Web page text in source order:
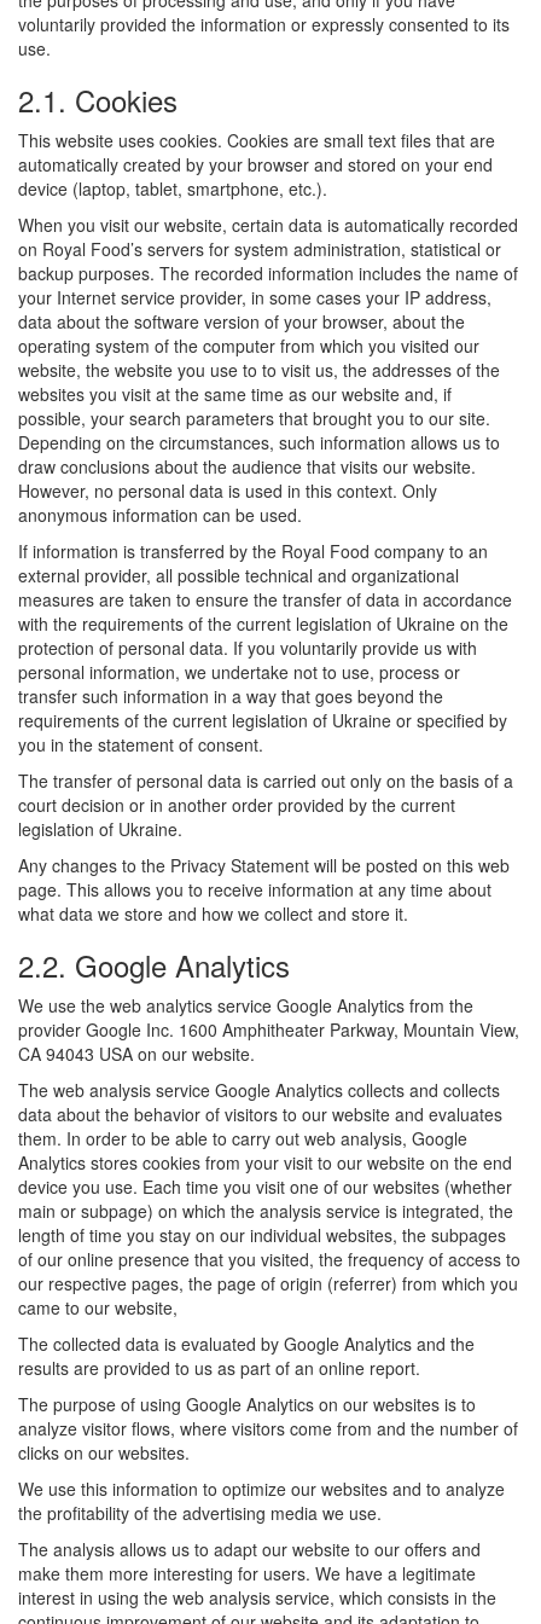
voluntarily provided the information or expressly consented to its
use.
2.1. Cookies
This website uses cookies. Cookies are small text files that are
automatically created by your browser and stored on your end
device (laptop, tablet, smartphone, etc.).
When you visit our website, certain data is automatically recorded
on Royal Food’s servers for system administration, statistical or
backup purposes. The recorded information includes the name of
your Internet service provider, in some cases your IP address,
data about the software version of your browser, about the
operating system of the computer from which you visited our
website, the website you use to to visit us, the addresses of the
websites you visit at the same time as our website and, if
possible, your search parameters that brought you to our site.
Depending on the circumstances, such information allows us to
draw conclusions about the audience that visits our website.
However, no personal data is used in this context. Only
anonymous information can be used.
If information is transferred by the Royal Food company to an
external provider, all possible technical and organizational
measures are taken to ensure the transfer of data in accordance
with the requirements of the current legislation of Ukraine on the
protection of personal data. If you voluntarily provide us with
personal information, we undertake not to use, process or
transfer such information in a way that goes beyond the
requirements of the current legislation of Ukraine or specified by
you in the statement of consent.
The transfer of personal data is carried out only on the basis of a
court decision or in another order provided by the current
legislation of Ukraine.
Any changes to the Privacy Statement will be posted on this web
page. This allows you to receive information at any time about
what data we store and how we collect and store it.
2.2. Google Analytics
We use the web analytics service Google Analytics from the
provider Google Inc. 1600 Amphitheater Parkway, Mountain View,
CA 94043 USA on our website.
The web analysis service Google Analytics collects and collects
data about the behavior of visitors to our website and evaluates
them. In order to be able to carry out web analysis, Google
Analytics stores cookies from your visit to our website on the end
device you use. Each time you visit one of our websites (whether
main or subpage) on which the analysis service is integrated, the
length of time you stay on our individual websites, the subpages
of our online presence that you visited, the frequency of access to
our respective pages, the page of origin (referrer) from which you
came to our website,
The collected data is evaluated by Google Analytics and the
results are provided to us as part of an online report.
The purpose of using Google Analytics on our websites is to
analyze visitor flows, where visitors come from and the number of
clicks on our websites.
We use this information to optimize our websites and to analyze
the profitability of the advertising media we use.
The analysis allows us to adapt our website to our offers and
make them more interesting for users. We have a legitimate
interest in using the web analysis service, which consists in the